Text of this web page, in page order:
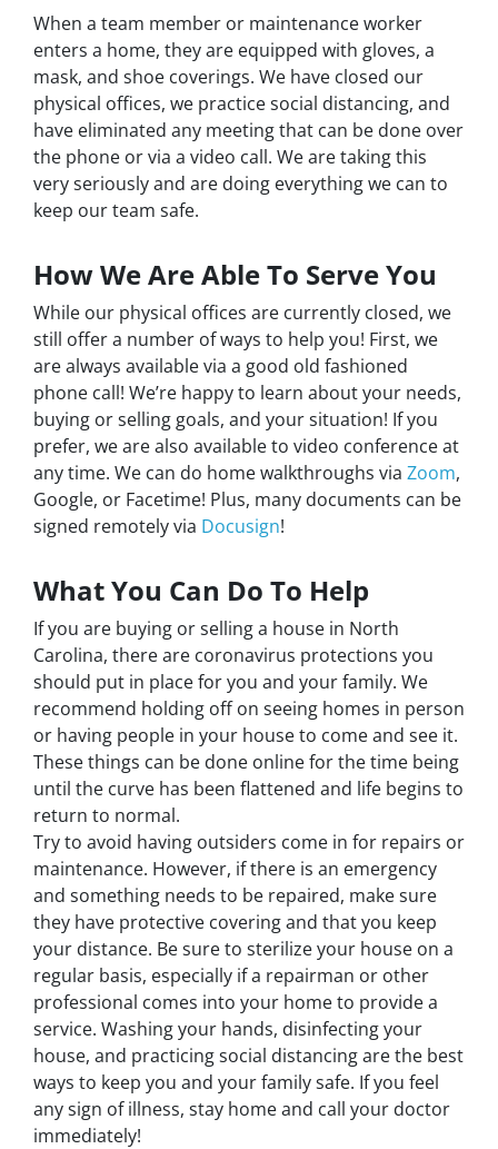
When a team member or maintenance worker
enters a home, they are equipped with gloves, a
mask, and shoe coverings. We have closed our
physical offices, we practice social distancing, and
have eliminated any meeting that can be done over
the phone or via a video call. We are taking this
very seriously and are doing everything we can to
keep our team safe.
How We Are Able To Serve You
While our physical offices are currently closed, we
still offer a number of ways to help you! First, we
are always available via a good old fashioned
phone call! We’re happy to learn about your needs,
buying or selling goals, and your situation! If you
prefer, we are also available to video conference at
any time. We can do home walkthroughs via Zoom,
Google, or Facetime! Plus, many documents can be
signed remotely via Docusign!
What You Can Do To Help
If you are buying or selling a house in North
Carolina, there are coronavirus protections you
should put in place for you and your family. We
recommend holding off on seeing homes in person
or having people in your house to come and see it.
These things can be done online for the time being
until the curve has been flattened and life begins to
return to normal.
Try to avoid having outsiders come in for repairs or
maintenance. However, if there is an emergency
and something needs to be repaired, make sure
they have protective covering and that you keep
your distance. Be sure to sterilize your house on a
regular basis, especially if a repairman or other
professional comes into your home to provide a
service. Washing your hands, disinfecting your
house, and practicing social distancing are the best
ways to keep you and your family safe. If you feel
any sign of illness, stay home and call your doctor
immediately!